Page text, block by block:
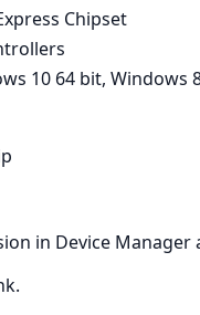
Chipset
10 64 bit, Windows
in Device